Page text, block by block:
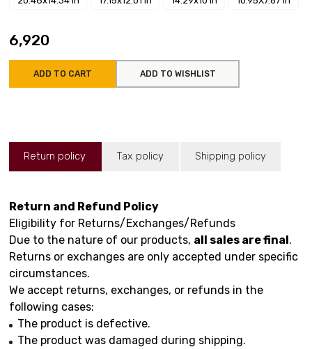
₹6,920
ADD TO CART ADD TO WISHLIST
Return policy Tax policy Shipping policy
Return and Refund Policy
Eligibility for Returns/Exchanges/Refunds
Due to the nature of our products, all sales are final.
Returns or exchanges are only accepted under specific
circumstances.
We accept returns, exchanges, or refunds in the
following cases:
The product is defective.
The product was damaged during shipping.